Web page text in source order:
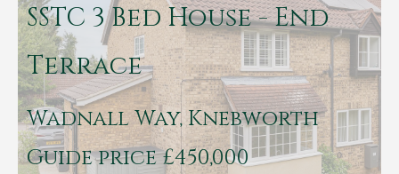
SSTC 3 Bed House - End
Terrace
Wadnall Way, Knebworth
Guide price £450,000